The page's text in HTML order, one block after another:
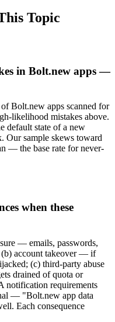
Topic
in Bolt.new apps —
Bolt.new apps scanned for
likelihood mistakes above.
default state of a new
Our sample skews toward
— the base rate for never-
when these
— emails, passwords,
(b) account takeover — if
(c) third-party abuse
drained of quota or
requirements
— "Bolt.new app data
Each consequence